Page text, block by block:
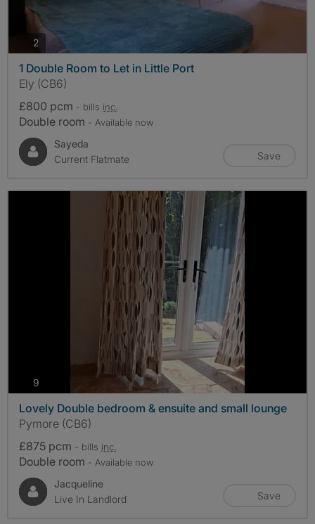
2photos
1 Double Room to Let in Little Port
Ely (CB6)
£800 pcm - bills inc.
Double room - Available now
Sayeda
Current Flatmate
Save
9
Lovely Double bedroom & ensuite and small lounge
Pymore (CB6)
£875 pcm - bills inc.
Double room - Available now
Jacqueline
Live In Landlord
Save